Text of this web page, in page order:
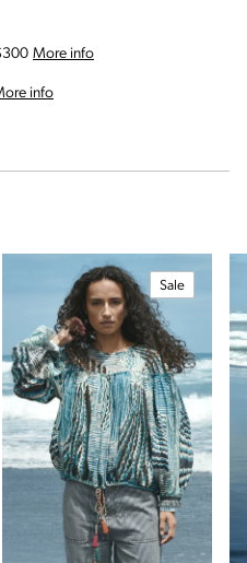
More infoon our shipping and
infoon our returns and exchanges
Sale